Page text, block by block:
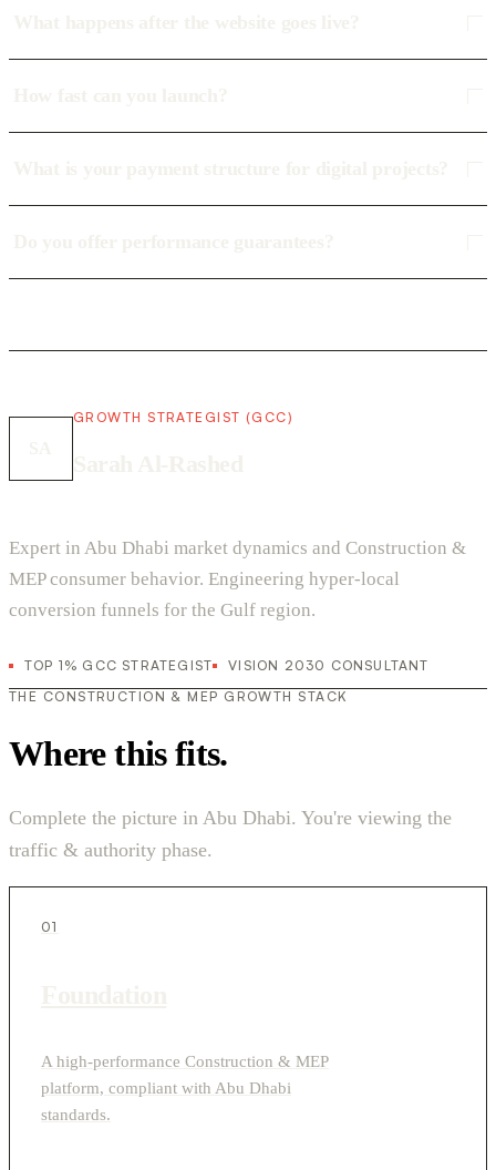
GROWTH STRATEGIST (GCC)
Expert in Abu Dhabi market dynamics and Construction &
MEP consumer behavior. Engineering hyper-local
conversion funnels for the Gulf region.
TOP 1% GCC STRATEGIST
VISION 2030 CONSULTANT
THE CONSTRUCTION & MEP GROWTH STACK
Where this fits.
Complete the picture in Abu Dhabi. You're viewing the
traffic & authority phase.
01
A high-performance Construction & MEP
platform, compliant with Abu Dhabi
standards.